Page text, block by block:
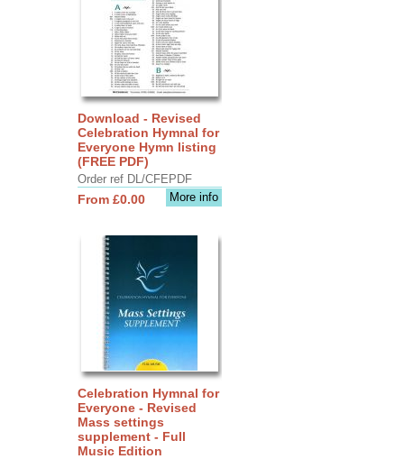
Download - Revised
Celebration Hymnal for
Everyone Hymn listing
(FREE PDF)
Order ref DL/CFEPDF
More info
From £0.00
Celebration Hymnal for
Everyone - Revised
Mass settings
supplement - Full
Music Edition